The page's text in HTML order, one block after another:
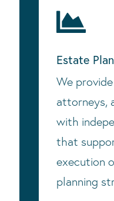

Estate
We
attorneys,
with
that
execution
planning